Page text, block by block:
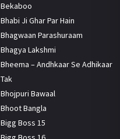
Bekaboo
Bhabi Ji Ghar Par Hain
Bhagwaan Parashuraam
Bhagya Lakshmi
Bheema – Andhkaar Se Adhikaar
Tak
Bhojpuri Bawaal
Bhoot Bangla
Bigg Boss 15